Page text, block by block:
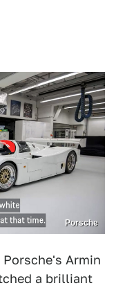
Porsche
Armin
a brilliant